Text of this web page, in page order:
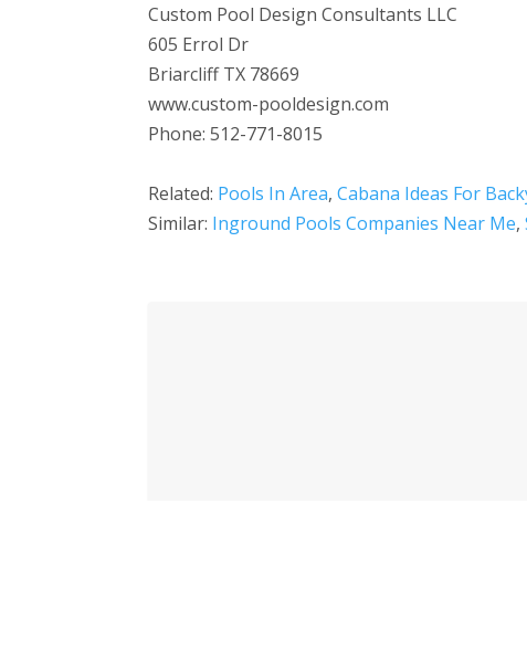
Custom Pool Design Consultants LLC
605 Errol Dr
Briarcliff TX 78669
www.custom-pooldesign.com
Phone: 512-771-8015
Related: Pools In Area,Cabana Ideas For
Similar: Inground Pools Companies Near Me,